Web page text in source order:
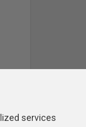
Newsletters
services